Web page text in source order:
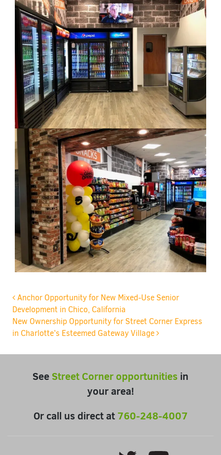
Post navigation
Anchor Opportunity for New Mixed-Use Senior
Development in Chico, California
New Ownership Opportunity for Street Corner Express
in Charlotte’s Esteemed Gateway Village
See Street Corner opportunities in
your area!
Or call us direct at 760-248-4007